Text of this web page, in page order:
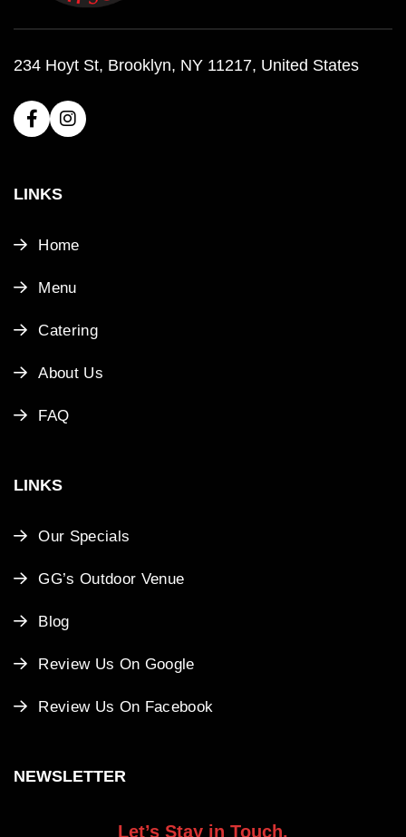
234 Hoyt St, Brooklyn, NY 11217, United States
LINKS
Home
Menu
Catering
About Us
FAQ
LINKS
Our Specials
GG’s Outdoor Venue
Blog
Review Us On Google
Review Us On Facebook
NEWSLETTER
Let’s Stay in Touch.